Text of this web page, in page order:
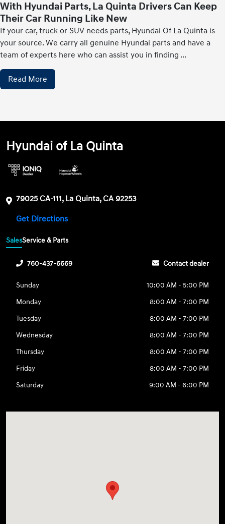
With Hyundai Parts, La Quinta Drivers Can Keep
Their Car Running Like New
If your car, truck or SUV needs parts, Hyundai Of La Quinta is
your source. We carry all genuine Hyundai parts and have a
team of experts here who can assist you in finding ...
Read More
Hyundai of La Quinta
79025 CA-111, La Quinta, CA 92253
Get Directions
SalesService & Parts
760-437-6669 Contact dealer
Sunday
10:00 AM - 5:00 PM
Monday
8:00 AM - 7:00 PM
Tuesday
8:00 AM - 7:00 PM
Wednesday
8:00 AM - 7:00 PM
Thursday
8:00 AM - 7:00 PM
Friday
8:00 AM - 7:00 PM
Saturday
9:00 AM - 6:00 PM